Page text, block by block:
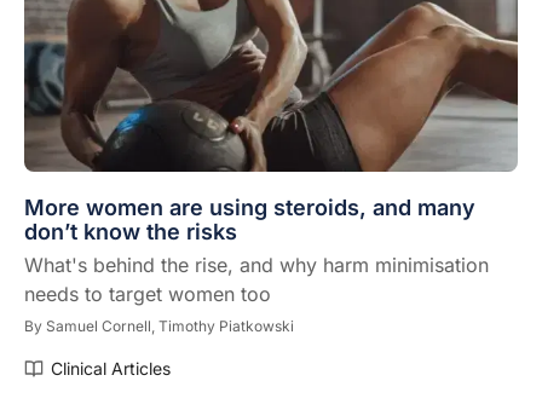
More women are using steroids, and many
don’t know the risks
What's behind the rise, and why harm minimisation
needs to target women too
By Samuel Cornell, Timothy Piatkowski
Clinical Articles